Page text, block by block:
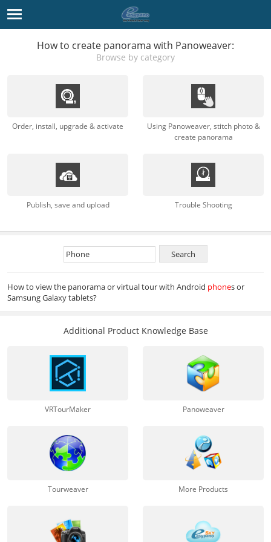
How to create panorama with Panoweaver:
Browse by category
Order, install, upgrade & activate
Using Panoweaver, stitch photo &
create panorama
Publish, save and upload Trouble Shooting
How to view the panorama or virtual tour with Android phones or
Samsung Galaxy tablets?
Additional Product Knowledge Base
VRTourMaker Panoweaver
Tourweaver More Products